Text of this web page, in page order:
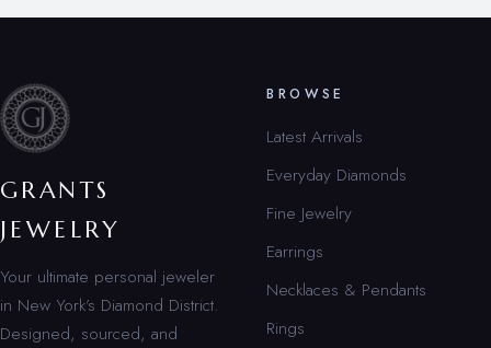
GRANTS
JEWELRY
Your ultimate personal jeweler
in New York’s Diamond District.
Designed, sourced, and
BROWSE
Latest Arrivals
Everyday Diamonds
Fine Jewelry
Earrings
Necklaces & Pendants
Rings